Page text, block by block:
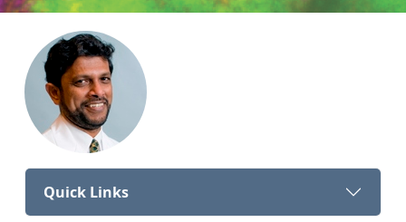
Quick Links